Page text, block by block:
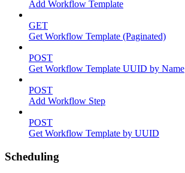
Add Workflow Template
GET
Get Workflow Template (Paginated)
POST
Get Workflow Template UUID by Name
POST
Add Workflow Step
POST
Get Workflow Template by UUID
Scheduling